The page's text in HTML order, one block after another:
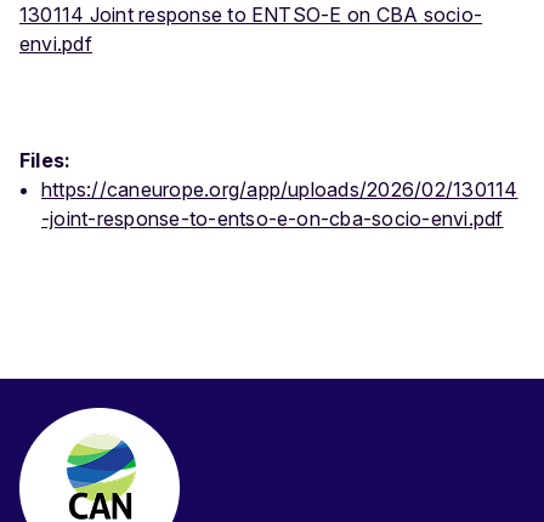
130114 Joint response to ENTSO-E on CBA socio-
envi.pdf
Files:
https://caneurope.org/app/uploads/2026/02/130114
-joint-response-to-entso-e-on-cba-socio-envi.pdf